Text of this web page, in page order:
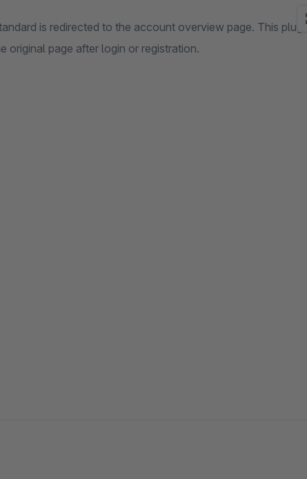
is redirected to the account overview page. This
original page after login or registration.